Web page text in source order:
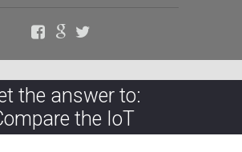
the answer to:
the IoT